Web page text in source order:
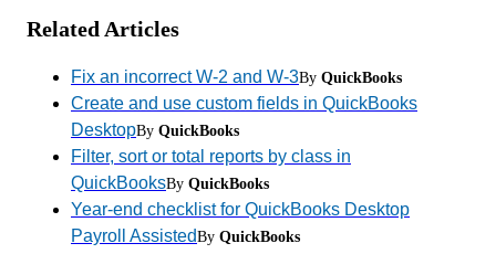
Related Articles
Fix an incorrect W-2 and W-3By QuickBooks
Create and use custom fields in QuickBooks
DesktopBy QuickBooks
Filter, sort or total reports by class in
QuickBooksBy QuickBooks
Year-end checklist for QuickBooks Desktop
Payroll AssistedBy QuickBooks